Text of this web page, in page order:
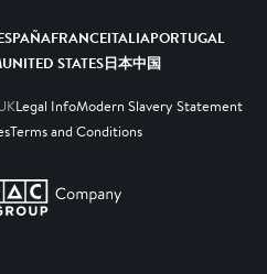
FRANCEITALIAPORTUGAL
UNITED STATES日本中国
Legal InfoModern Slavery Statement
Terms and Conditions
A SESAC Company